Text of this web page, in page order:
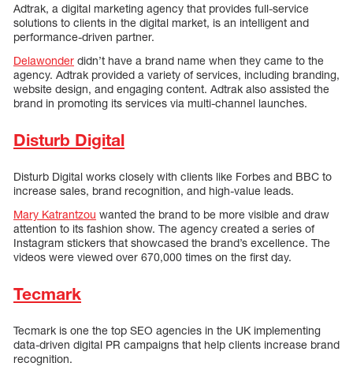
Adtrak, a digital marketing agency that provides full-service
solutions to clients in the digital market, is an intelligent and
performance-driven partner.
Delawonder didn’t have a brand name when they came to the
agency. Adtrak provided a variety of services, including branding,
website design, and engaging content. Adtrak also assisted the
brand in promoting its services via multi-channel launches.
Disturb Digital
Disturb Digital works closely with clients like Forbes and BBC to
increase sales, brand recognition, and high-value leads.
Mary Katrantzou wanted the brand to be more visible and draw
attention to its fashion show. The agency created a series of
Instagram stickers that showcased the brand’s excellence. The
videos were viewed over 670,000 times on the first day.
Tecmark
Tecmark is one the top SEO agencies in the UK implementing
data-driven digital PR campaigns that help clients increase brand
recognition.